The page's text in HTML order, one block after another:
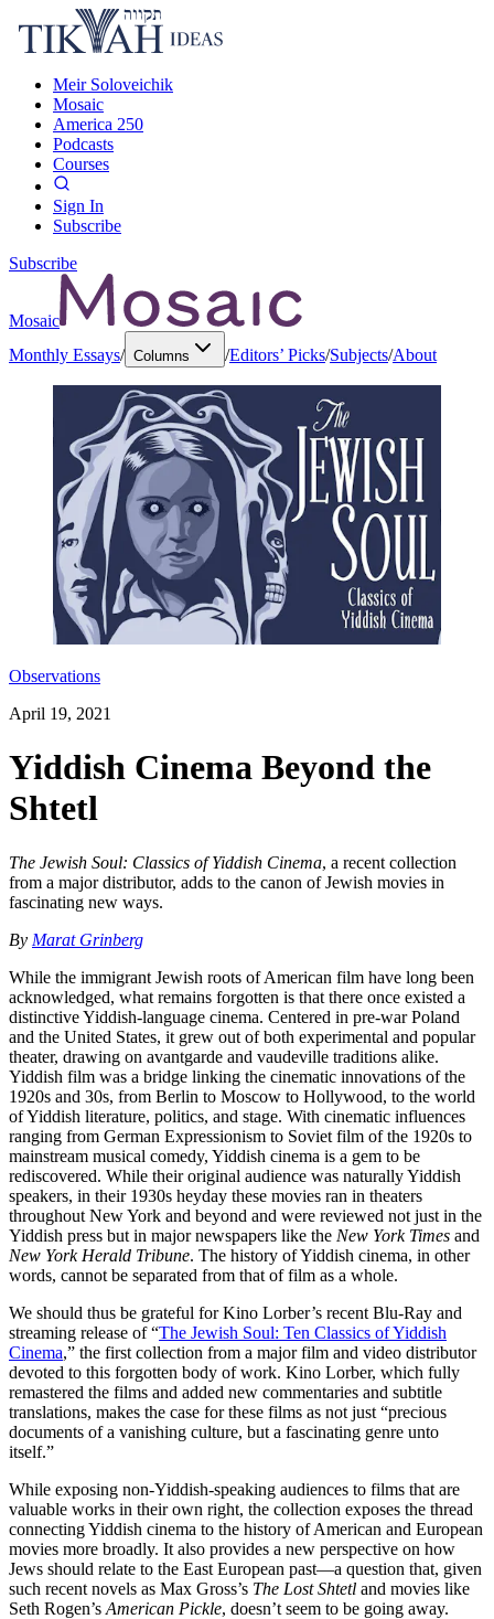
Meir Soloveichik
Mosaic
America 250
Podcasts
Courses
Sign In
Subscribe
Subscribe
Mosaic
Monthly Essays/ Columns /Editors’ Picks/Subjects/About
Observations
April 19, 2021
Yiddish Cinema Beyond the
Shtetl
The Jewish Soul: Classics of Yiddish Cinema, a recent collection
from a major distributor, adds to the canon of Jewish movies in
fascinating new ways.
By Marat Grinberg
While the immigrant Jewish roots of American film have long been
acknowledged, what remains forgotten is that there once existed a
distinctive Yiddish-language cinema. Centered in pre-war Poland
and the United States, it grew out of both experimental and popular
theater, drawing on avantgarde and vaudeville traditions alike.
Yiddish film was a bridge linking the cinematic innovations of the
1920s and 30s, from Berlin to Moscow to Hollywood, to the world
of Yiddish literature, politics, and stage. With cinematic influences
ranging from German Expressionism to Soviet film of the 1920s to
mainstream musical comedy, Yiddish cinema is a gem to be
rediscovered. While their original audience was naturally Yiddish
speakers, in their 1930s heyday these movies ran in theaters
throughout New York and beyond and were reviewed not just in the
Yiddish press but in major newspapers like the New York Times and
New York Herald Tribune. The history of Yiddish cinema, in other
words, cannot be separated from that of film as a whole.
We should thus be grateful for Kino Lorber’s recent Blu-Ray and
streaming release of “The Jewish Soul: Ten Classics of Yiddish
Cinema,” the first collection from a major film and video distributor
devoted to this forgotten body of work. Kino Lorber, which fully
remastered the films and added new commentaries and subtitle
translations, makes the case for these films as not just “precious
documents of a vanishing culture, but a fascinating genre unto
itself.”
While exposing non-Yiddish-speaking audiences to films that are
valuable works in their own right, the collection exposes the thread
connecting Yiddish cinema to the history of American and European
movies more broadly. It also provides a new perspective on how
Jews should relate to the East European past—a question that, given
such recent novels as Max Gross’s The Lost Shtetl and movies like
Seth Rogen’s American Pickle, doesn’t seem to be going away.